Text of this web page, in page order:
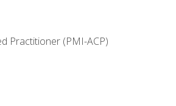
Practitioner (PMI-ACP)